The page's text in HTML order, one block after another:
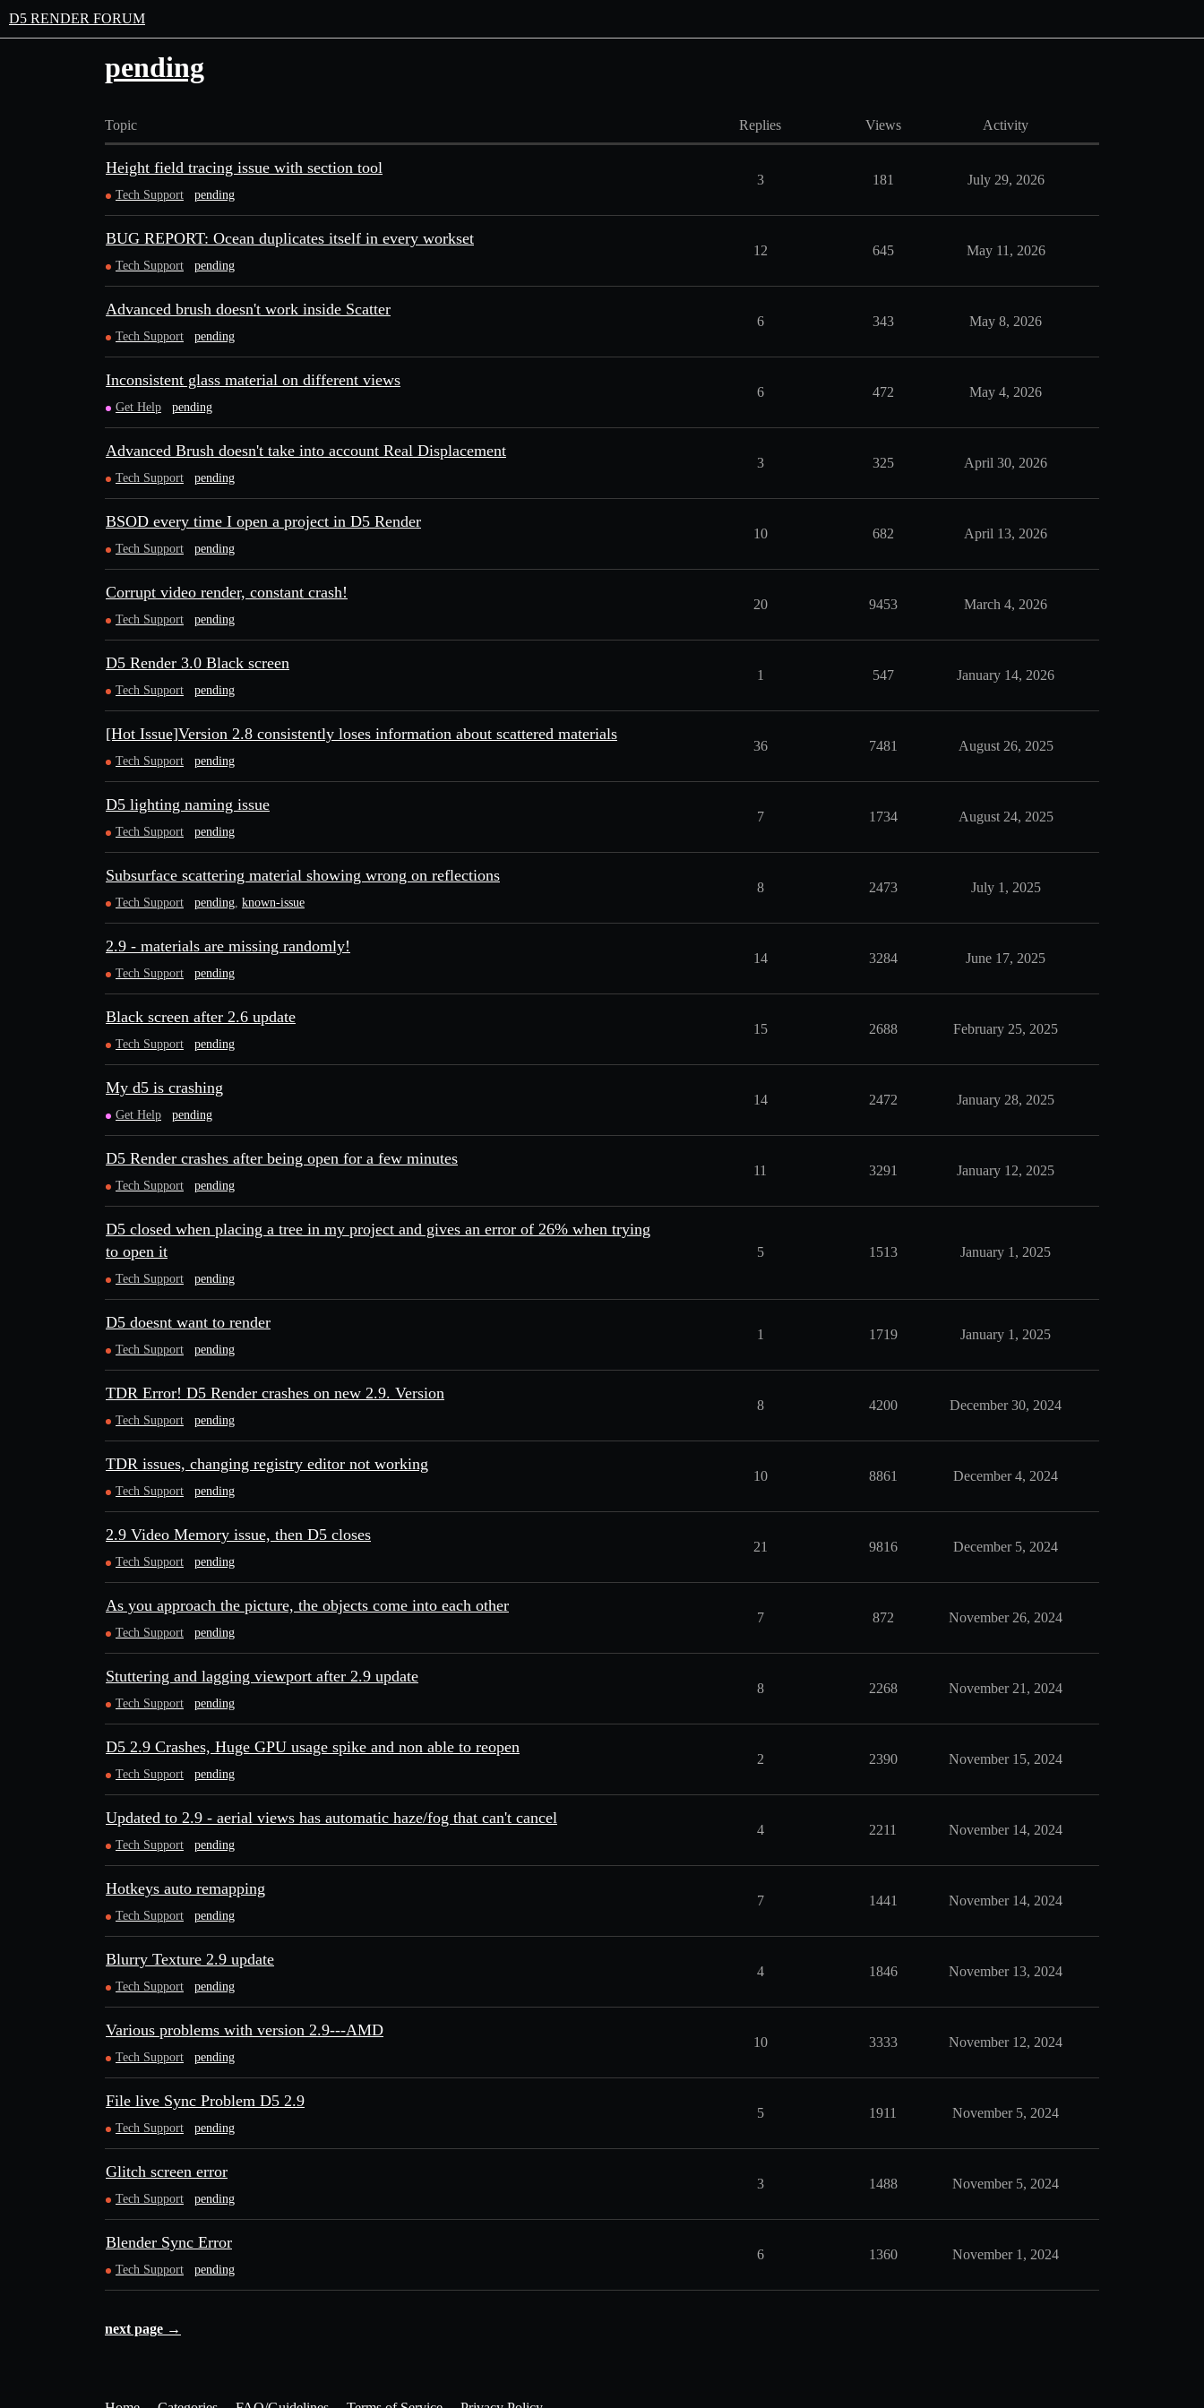
D5 RENDER FORUM
pending
Topic Replies Views Activity
Height field tracing issue with section tool
Tech Support pending
3 181 July 29, 2026
BUG REPORT: Ocean duplicates itself in every workset
Tech Support pending
12 645 May 11, 2026
Advanced brush doesn't work inside Scatter
Tech Support pending
6 343 May 8, 2026
Inconsistent glass material on different views
Get Help pending
6 472 May 4, 2026
Advanced Brush doesn't take into account Real Displacement
Tech Support pending
3 325 April 30, 2026
BSOD every time I open a project in D5 Render
Tech Support pending
10 682 April 13, 2026
Corrupt video render, constant crash!
Tech Support pending
20 9453 March 4, 2026
D5 Render 3.0 Black screen
Tech Support pending
1 547 January 14, 2026
[Hot Issue]Version 2.8 consistently loses information about scattered materials
Tech Support pending
36 7481 August 26, 2025
D5 lighting naming issue
Tech Support pending
7 1734 August 24, 2025
Subsurface scattering material showing wrong on reflections
Tech Support pending known-issue
8 2473 July 1, 2025
2.9 - materials are missing randomly!
Tech Support pending
14 3284 June 17, 2025
Black screen after 2.6 update
Tech Support pending
15 2688 February 25, 2025
My d5 is crashing
Get Help pending
14 2472 January 28, 2025
D5 Render crashes after being open for a few minutes
Tech Support pending
11 3291 January 12, 2025
D5 closed when placing a tree in my project and gives an error of 26% when trying
to open it
Tech Support pending
5 1513 January 1, 2025
D5 doesnt want to render
Tech Support pending
1 1719 January 1, 2025
TDR Error! D5 Render crashes on new 2.9. Version
Tech Support pending
8 4200 December 30, 2024
TDR issues, changing registry editor not working
Tech Support pending
10 8861 December 4, 2024
2.9 Video Memory issue, then D5 closes
Tech Support pending
21 9816 December 5, 2024
As you approach the picture, the objects come into each other
Tech Support pending
7 872 November 26, 2024
Stuttering and lagging viewport after 2.9 update
Tech Support pending
8 2268 November 21, 2024
D5 2.9 Crashes, Huge GPU usage spike and non able to reopen
Tech Support pending
2 2390 November 15, 2024
Updated to 2.9 - aerial views has automatic haze/fog that can't cancel
Tech Support pending
4 2211 November 14, 2024
Hotkeys auto remapping
Tech Support pending
7 1441 November 14, 2024
Blurry Texture 2.9 update
Tech Support pending
4 1846 November 13, 2024
Various problems with version 2.9---AMD
Tech Support pending
10 3333 November 12, 2024
File live Sync Problem D5 2.9
Tech Support pending
5 1911 November 5, 2024
Glitch screen error
Tech Support pending
3 1488 November 5, 2024
Blender Sync Error
Tech Support pending
6 1360 November 1, 2024
next page →